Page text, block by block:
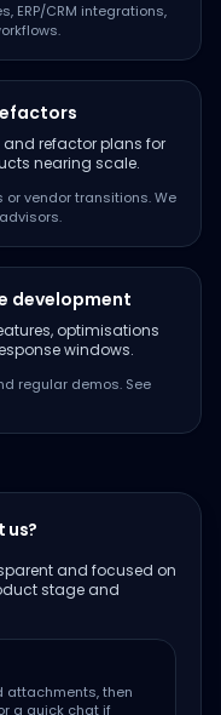
ERP/CRM integrations,
and refactor plans for
nearing scale.
vendor transitions. We
development
optimisations
windows.
regular demos. See
us?
and focused on
stage and
attachments, then
a quick chat if